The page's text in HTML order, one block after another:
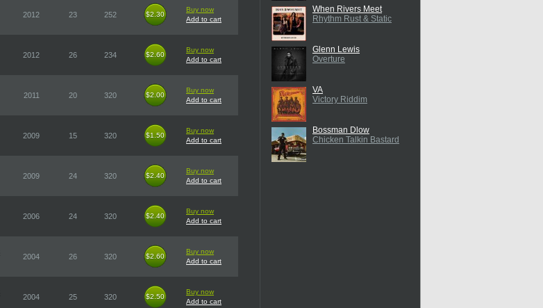
2012 23 252 $2.30
$2.30
Buy now
Add to cart
2012 26 234 $2.60
$2.60
Buy now
Add to cart
2011 20 320 $2.00
$2.00
Buy now
Add to cart
2009 15 320 $1.50
$1.50
Buy now
Add to cart
2009 24 320 $2.40
$2.40
Buy now
Add to cart
2006 24 320 $2.40
$2.40
Buy now
Add to cart
2004 26 320 $2.60
$2.60
Buy now
Add to cart
2004 25 320 $2.50
$2.50
Buy now
Add to cart
When Rivers Meet
Rhythm Rust & Static
Glenn Lewis
Overture
VA
Victory Riddim
Bossman Dlow
Chicken Talkin Bastard